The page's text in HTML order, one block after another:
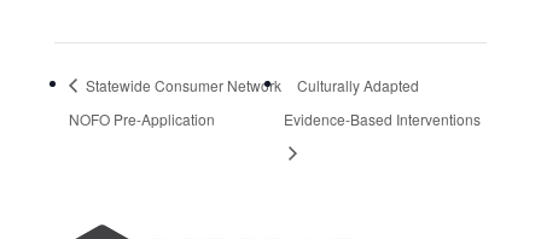
Statewide Consumer Network
NOFO Pre-Application
Culturally Adapted
Evidence-Based Interventions